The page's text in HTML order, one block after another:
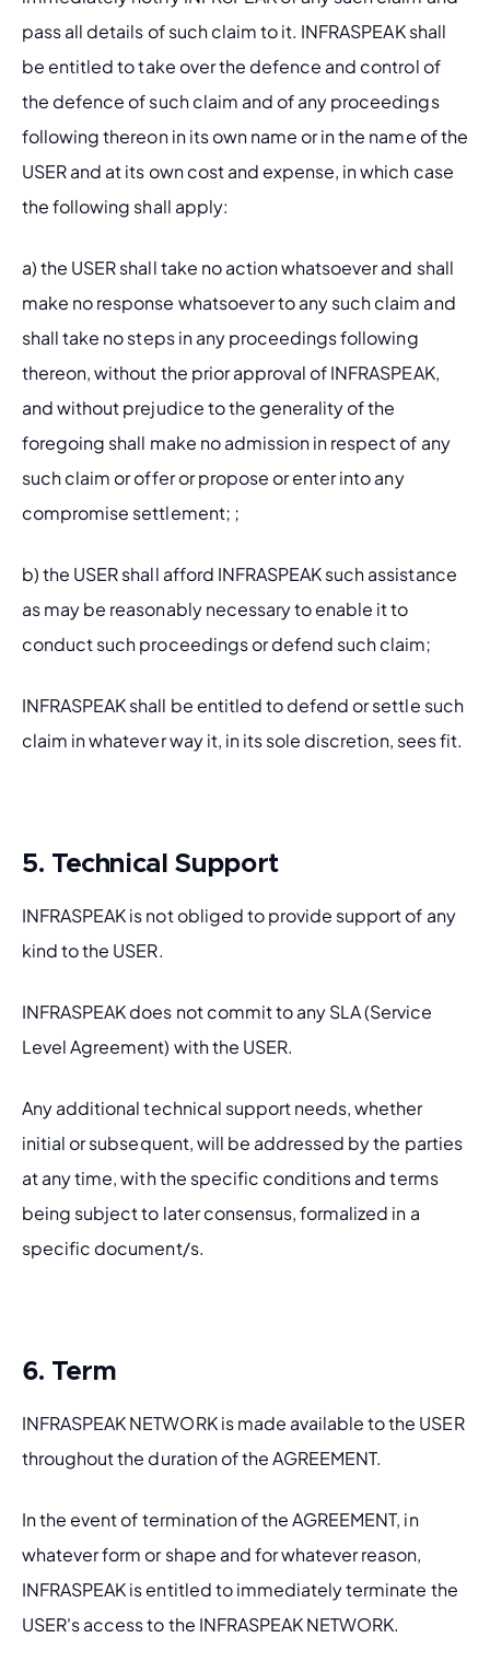
pass all details of such claim to it. INFRASPEAK shall
be entitled to take over the defence and control of
the defence of such claim and of any proceedings
following thereon in its own name or in the name of the
USER and at its own cost and expense, in which case
the following shall apply:
a) the USER shall take no action whatsoever and shall
make no response whatsoever to any such claim and
shall take no steps in any proceedings following
thereon, without the prior approval of INFRASPEAK,
and without prejudice to the generality of the
foregoing shall make no admission in respect of any
such claim or offer or propose or enter into any
compromise settlement; ;
b) the USER shall afford INFRASPEAK such assistance
as may be reasonably necessary to enable it to
conduct such proceedings or defend such claim;
INFRASPEAK shall be entitled to defend or settle such
claim in whatever way it, in its sole discretion, sees fit.
5. Technical Support
INFRASPEAK is not obliged to provide support of any
kind to the USER.
INFRASPEAK does not commit to any SLA (Service
Level Agreement) with the USER.
Any additional technical support needs, whether
initial or subsequent, will be addressed by the parties
at any time, with the specific conditions and terms
being subject to later consensus, formalized in a
specific document/s.
6. Term
INFRASPEAK NETWORK is made available to the USER
throughout the duration of the AGREEMENT.
In the event of termination of the AGREEMENT, in
whatever form or shape and for whatever reason,
INFRASPEAK is entitled to immediately terminate the
USER's access to the INFRASPEAK NETWORK.